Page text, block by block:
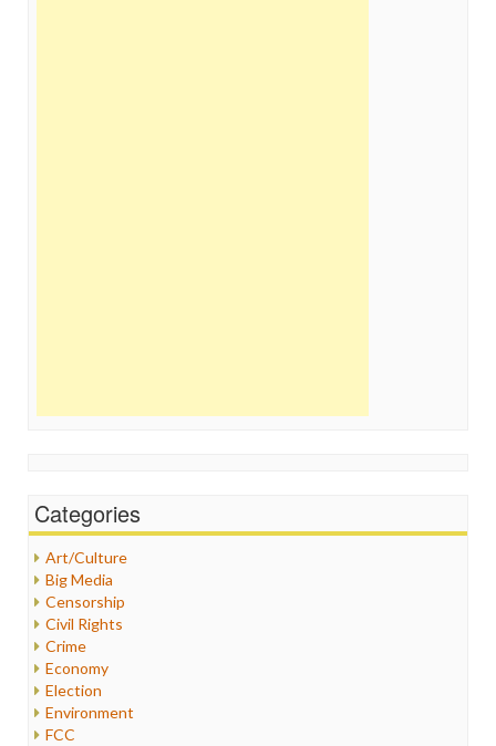
Categories
Art/Culture
Big Media
Censorship
Civil Rights
Crime
Economy
Election
Environment
FCC